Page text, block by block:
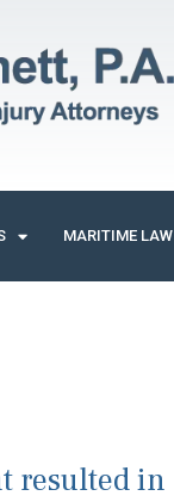
MARITIME LAW
resulted in